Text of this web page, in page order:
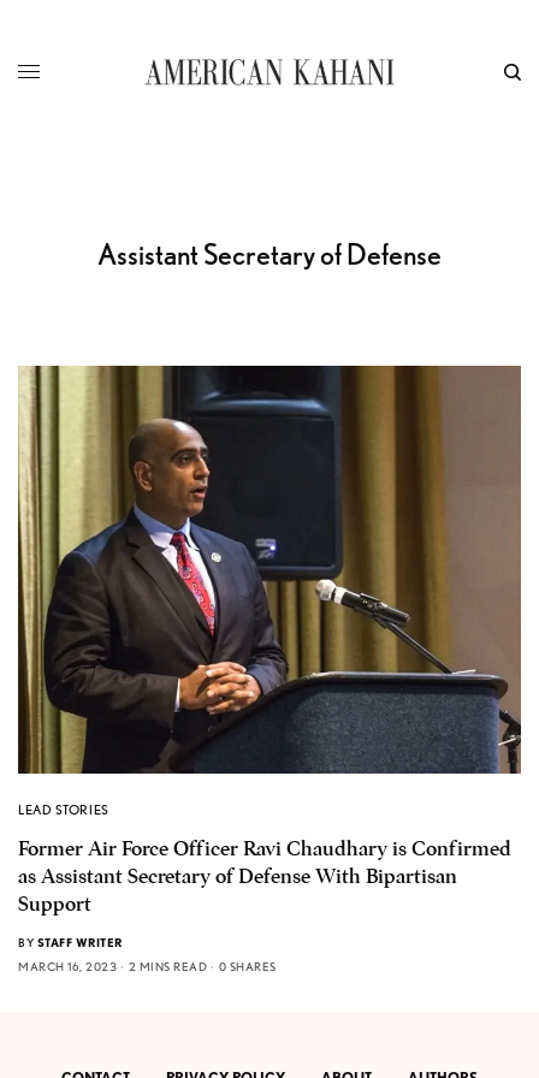
Assistant Secretary of Defense
LEAD STORIES
Former Air Force Officer Ravi Chaudhary is Confirmed
as Assistant Secretary of Defense With Bipartisan
Support
BY STAFF WRITER
MARCH 16, 2023
2 MINS READ 0 SHARES